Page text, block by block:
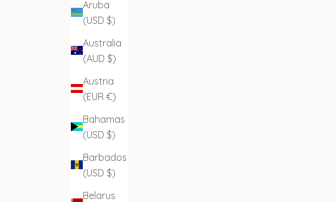
Aruba
(USD $)
Australia
(AUD $)
Austria
(EUR €)
Bahamas
(USD $)
Barbados
(USD $)
Belarus